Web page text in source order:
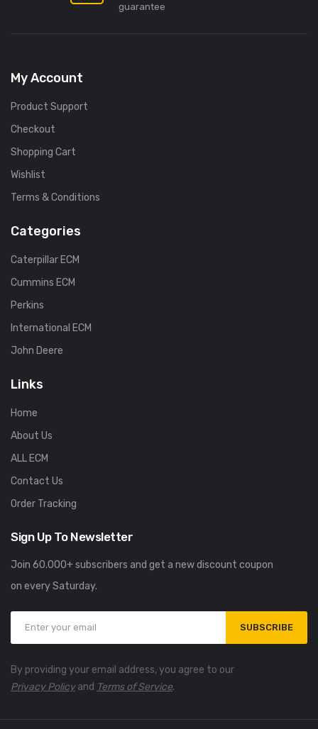
guarantee
My Account
Product Support
Checkout
Shopping Cart
Wishlist
Terms & Conditions
Categories
Caterpillar ECM
Cummins ECM
Perkins
International ECM
John Deere
Links
Home
About Us
ALL ECM
Contact Us
Order Tracking
Sign Up To Newsletter
Join 60.000+ subscribers and get a new discount coupon
on every Saturday.
SUBSCRIBE
By providing your email address, you agree to our
Privacy Policyand Terms of Service.